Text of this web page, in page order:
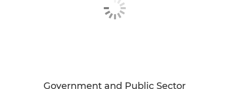
Government and Public Sector